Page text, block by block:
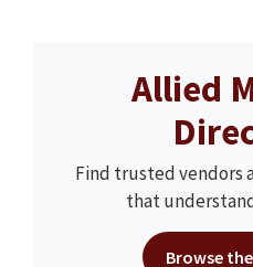
Allied
Find trusted vendors
that
Browse